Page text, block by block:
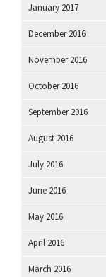
January 2017
December 2016
November 2016
October 2016
September 2016
August 2016
July 2016
June 2016
May 2016
April 2016
March 2016